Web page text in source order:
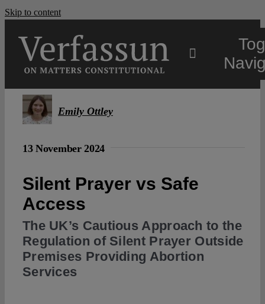
Skip to content
Projects
Authors
Emily Ottley
13 November 2024
Silent Prayer vs Safe
Access
The UK’s Cautious Approach to the
Regulation of Silent Prayer Outside
Premises Providing Abortion
Services